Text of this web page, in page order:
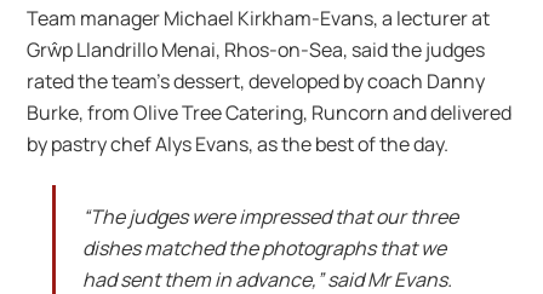
Team manager Michael Kirkham-Evans, a lecturer at
Grŵp Llandrillo Menai, Rhos-on-Sea, said the judges
rated the team’s dessert, developed by coach Danny
Burke, from Olive Tree Catering, Runcorn and delivered
by pastry chef Alys Evans, as the best of the day.
“The judges were impressed that our three
dishes matched the photographs that we
had sent them in advance,” said Mr Evans.